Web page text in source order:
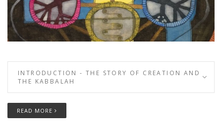
INTRODUCTION - THE STORY OF CREATION AND
THE KABBALAH
READ MORE